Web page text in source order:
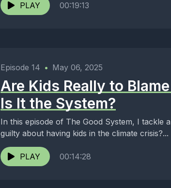
PLAY 00:19:13
Episode 14 • May 06, 2025
Are Kids Really to
Is It the System?
In this episode of The Good System, I tackle
guilty about having kids in the climate crisis?...
PLAY 00:14:28